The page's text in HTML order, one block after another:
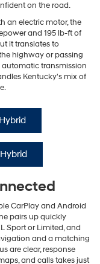
on the road.
an electric motor, the
and 195 lb-ft of
it translates to
highway or passing
transmission
Kentucky's mix of
CarPlay and Android
pairs up quickly
Sport or Limited, and
and a matching
are clear, response
and calls takes just